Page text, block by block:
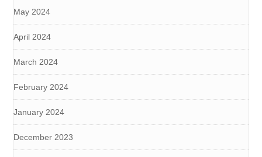
May 2024
April 2024
March 2024
February 2024
January 2024
December 2023